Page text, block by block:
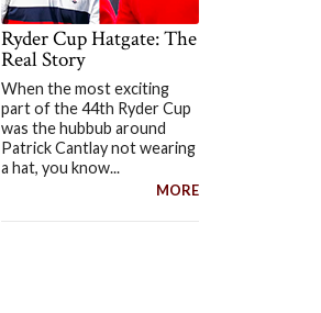
Ryder Cup Hatgate: The
Real Story
When the most exciting
part of the 44th Ryder Cup
was the hubbub around
Patrick Cantlay not wearing
a hat, you know...
MORE